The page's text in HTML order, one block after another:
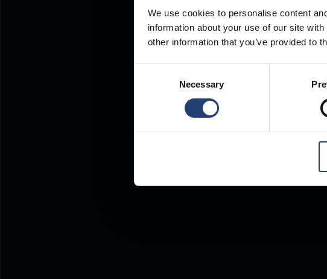
We use cookies to personalise content
information about your use of our site
other information that you’ve provided to
Necessary